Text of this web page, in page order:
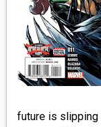
future is slipping